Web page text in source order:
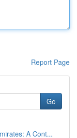
Report Page
Go
A Cont...